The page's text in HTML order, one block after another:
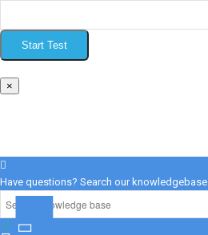
Start Test
×
Have questions? Search our knowledgebase.